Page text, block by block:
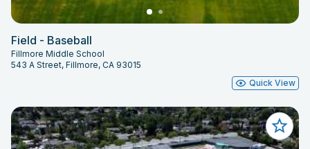
Field - Baseball
Fillmore Middle School
543 A Street, Fillmore, CA 93015
Quick View